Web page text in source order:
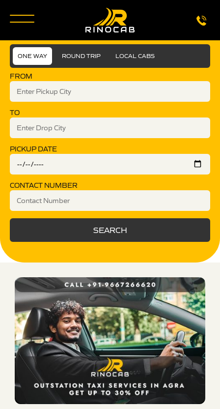
ONE WAY ROUND TRIP LOCAL CABS
FROM
TO
PICKUP DATE
CONTACT NUMBER
SEARCH